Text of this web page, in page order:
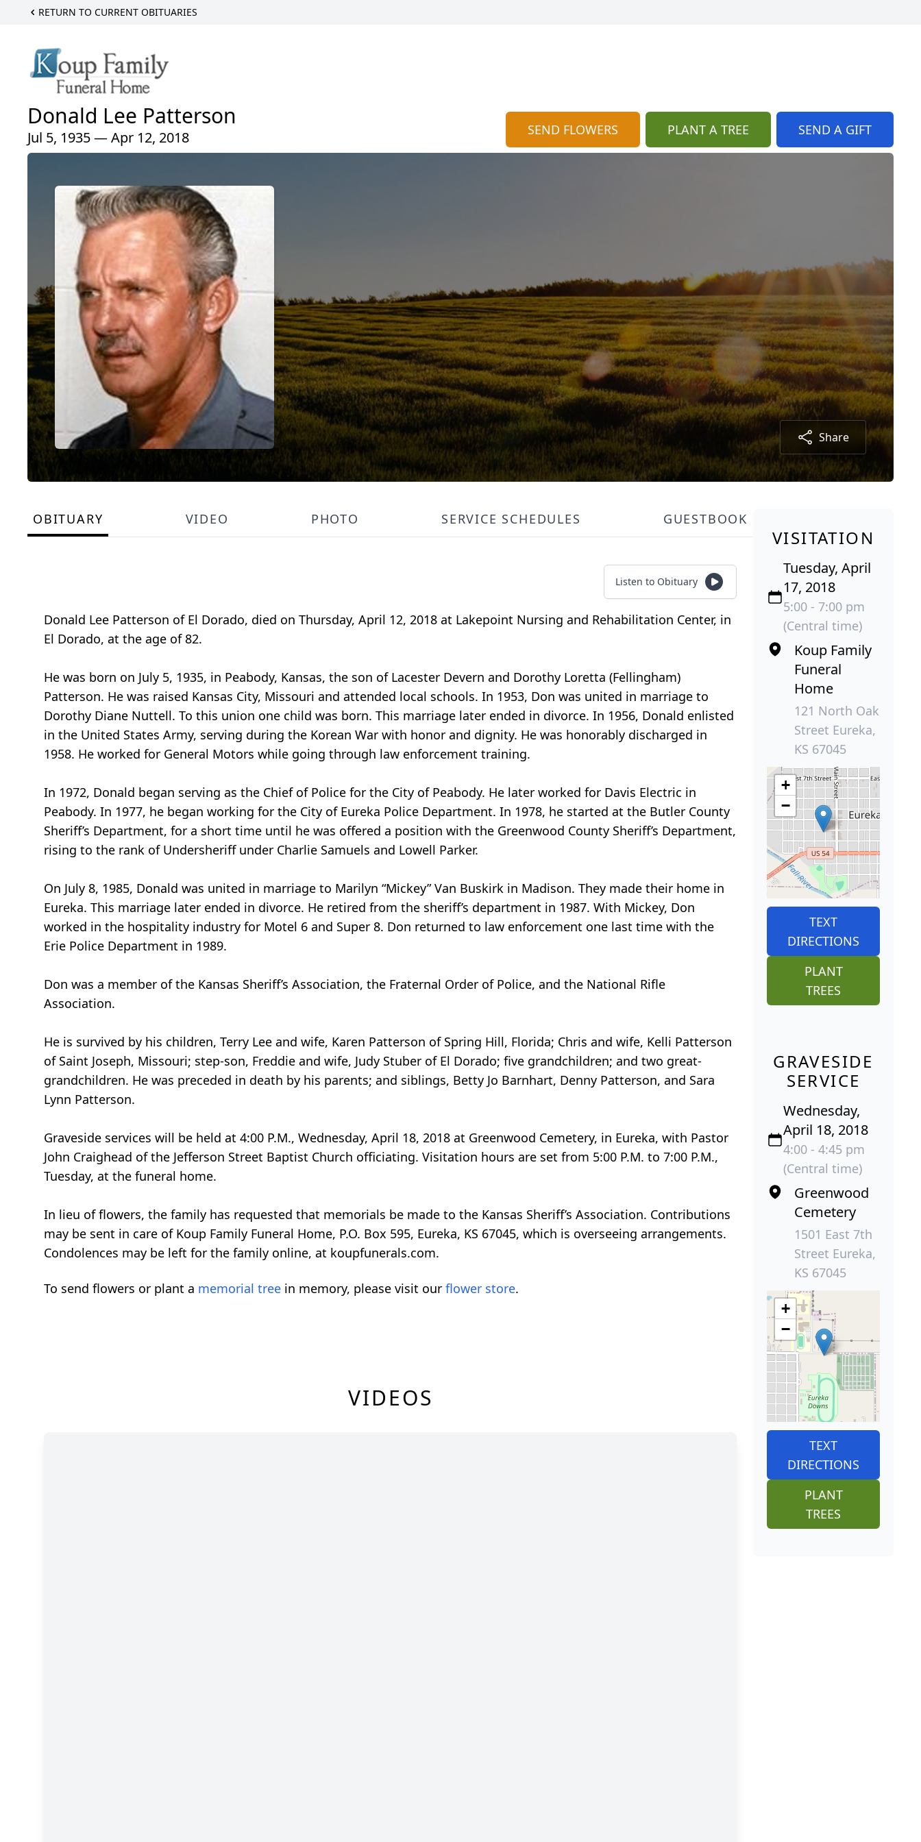
RETURN TO CURRENT OBITUARIES
Donald Lee Patterson
Jul 5, 1935 — Apr 12, 2018 SEND FLOWERS PLANT A TREE SEND A GIFT
Share
OBITUARY VIDEO PHOTO SERVICE SCHEDULES GUESTBOOK
Listen to Obituary
Donald Lee Patterson of El Dorado, died on Thursday, April 12, 2018 at Lakepoint Nursing and Rehabilitation Center, in
El Dorado, at the age of 82.
He was born on July 5, 1935, in Peabody, Kansas, the son of Lacester Devern and Dorothy Loretta (Fellingham)
Patterson. He was raised Kansas City, Missouri and attended local schools. In 1953, Don was united in marriage to
Dorothy Diane Nuttell. To this union one child was born. This marriage later ended in divorce. In 1956, Donald enlisted
in the United States Army, serving during the Korean War with honor and dignity. He was honorably discharged in
1958. He worked for General Motors while going through law enforcement training.
In 1972, Donald began serving as the Chief of Police for the City of Peabody. He later worked for Davis Electric in
Peabody. In 1977, he began working for the City of Eureka Police Department. In 1978, he started at the Butler County
Sheriff’s Department, for a short time until he was offered a position with the Greenwood County Sheriff’s Department,
rising to the rank of Undersheriff under Charlie Samuels and Lowell Parker.
On July 8, 1985, Donald was united in marriage to Marilyn “Mickey” Van Buskirk in Madison. They made their home in
Eureka. This marriage later ended in divorce. He retired from the sheriff’s department in 1987. With Mickey, Don
worked in the hospitality industry for Motel 6 and Super 8. Don returned to law enforcement one last time with the
Erie Police Department in 1989.
Don was a member of the Kansas Sheriff’s Association, the Fraternal Order of Police, and the National Rifle
Association.
He is survived by his children, Terry Lee and wife, Karen Patterson of Spring Hill, Florida; Chris and wife, Kelli Patterson
of Saint Joseph, Missouri; step-son, Freddie and wife, Judy Stuber of El Dorado; five grandchildren; and two great-
grandchildren. He was preceded in death by his parents; and siblings, Betty Jo Barnhart, Denny Patterson, and Sara
Lynn Patterson.
Graveside services will be held at 4:00 P.M., Wednesday, April 18, 2018 at Greenwood Cemetery, in Eureka, with Pastor
John Craighead of the Jefferson Street Baptist Church officiating. Visitation hours are set from 5:00 P.M. to 7:00 P.M.,
Tuesday, at the funeral home.
In lieu of flowers, the family has requested that memorials be made to the Kansas Sheriff’s Association. Contributions
may be sent in care of Koup Family Funeral Home, P.O. Box 595, Eureka, KS 67045, which is overseeing arrangements.
Condolences may be left for the family online, at koupfunerals.com.
To send flowers or plant a memorial tree in memory, please visit our flower store.
VIDEOS
VISITATION
Tuesday, April
17, 2018
5:00 - 7:00 pm
(Central time)
Koup Family
Funeral
Home
121 North Oak
Street Eureka,
KS 67045
+
−
TEXT
DIRECTIONS
PLANT
TREES
GRAVESIDE
SERVICE
Wednesday,
April 18, 2018
4:00 - 4:45 pm
(Central time)
Greenwood
Cemetery
1501 East 7th
Street Eureka,
KS 67045
+
−
TEXT
DIRECTIONS
PLANT
TREES